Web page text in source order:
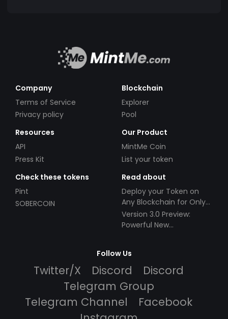
Company
Terms of Service
Privacy policy
Blockchain
Explorer
Pool
Resources
API
Press Kit
Our Product
MintMe Coin
List your token
Check these tokens
Pint
SOBERCOIN
Read about
Deploy your Token on
Any Blockchain for Only
$49!
Version 3.0 Preview:
Powerful New
Follow Us
Twitter/X Discord
Discord
Telegram Group
Telegram Channel
Facebook